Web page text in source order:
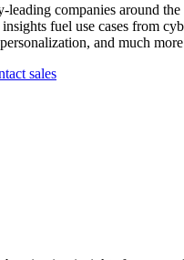
companies around
fuel use cases from
and much
sales